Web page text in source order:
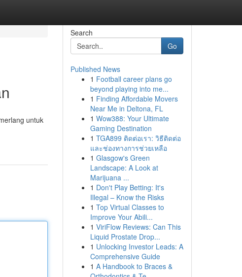
untuk
Search
Go
Published News
1 Football career plans go
beyond playing into me...
1 Finding Affordable Movers
Near Me in Deltona, FL
1 Wow388: Your Ultimate
Gaming Destination
1 TGA899 ติดต่อเรา: วิธีติดต่อ
และช่องทางการช่วยเหลือ
1 Glasgow's Green
Landscape: A Look at
Marijuana ...
1 Don't Play Betting: It's
Illegal – Know the Risks
1 Top Virtual Classes to
Improve Your Abili...
1 ViriFlow Reviews: Can This
Liquid Prostate Drop...
1 Unlocking Investor Leads: A
Comprehensive Guide
1 A Handbook to Braces &